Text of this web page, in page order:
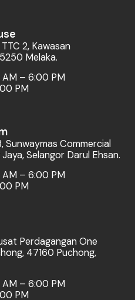
2, Kawasan
Melaka.
– 6:00 PM
PM
Sunwaymas Commercial
Selangor Darul Ehsan.
– 6:00 PM
PM
Perdagangan One
47160 Puchong,
– 6:00 PM
PM